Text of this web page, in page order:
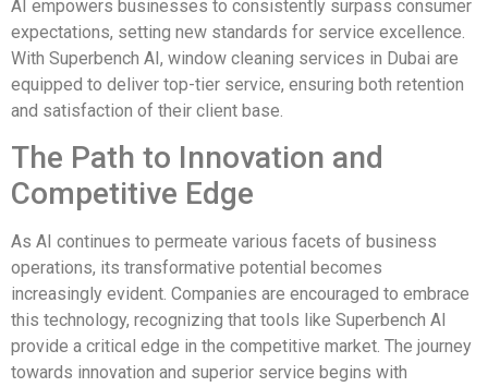
AI empowers businesses to consistently surpass consumer
expectations, setting new standards for service excellence.
With Superbench AI, window cleaning services in Dubai are
equipped to deliver top-tier service, ensuring both retention
and satisfaction of their client base.
The Path to Innovation and
Competitive Edge
As AI continues to permeate various facets of business
operations, its transformative potential becomes
increasingly evident. Companies are encouraged to embrace
this technology, recognizing that tools like Superbench AI
provide a critical edge in the competitive market. The journey
towards innovation and superior service begins with